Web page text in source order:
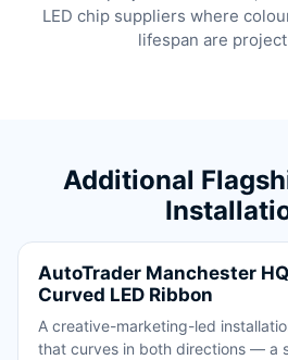
LED chip suppliers where
lifespan are
Additional
AutoTrader Manchester
Curved LED Ribbon
A creative-marketing-led
that curves in both directions — a